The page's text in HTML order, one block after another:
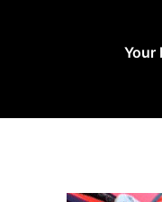
Your